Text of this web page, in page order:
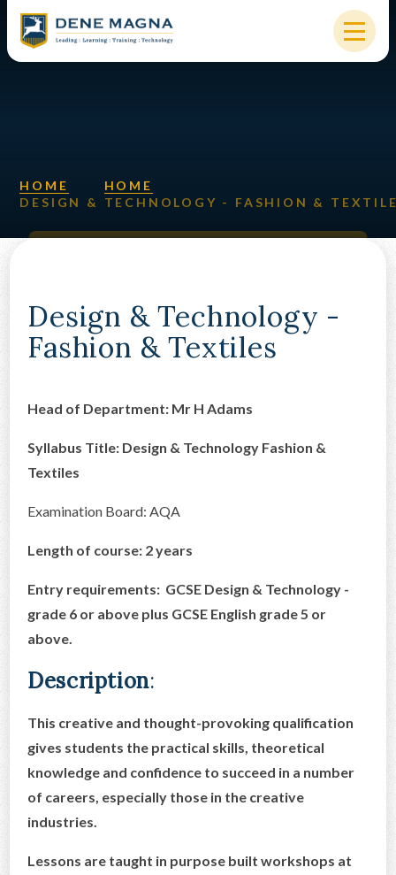
NEW STARTERS
OUR COMMUNITY
HOME
HOME
DESIGN & TECHNOLOGY - FASHION &
Design & Technology -
Fashion & Textiles
Head of Department: Mr H Adams
Syllabus Title: Design & Technology Fashion &
Textiles
Examination Board: AQA
Length of course: 2 years
Entry requirements: GCSE Design & Technology -
grade 6 or above plus GCSE English grade 5 or
above.
Description:
This creative and thought-provoking qualification
gives students the practical skills, theoretical
knowledge and confidence to succeed in a number
of careers, especially those in the creative
industries.
Lessons are taught in purpose built workshops at